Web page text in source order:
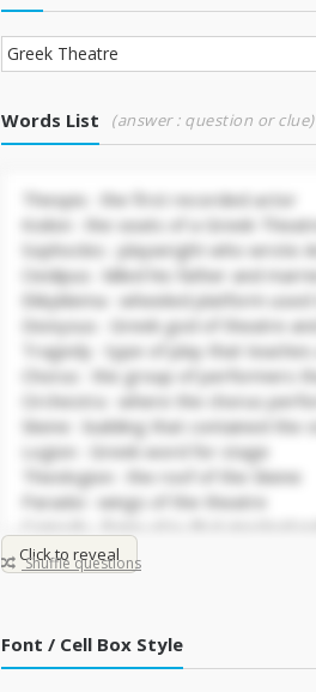
Words List (answer : question or clue)
Click to reveal
Shuffle questions
Font / Cell Box Style